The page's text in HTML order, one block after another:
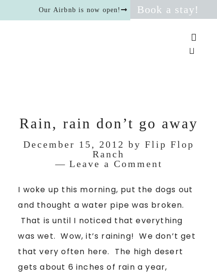
Our Airbnb is now open! Book a stay!
Rain, rain don’t go away
December 15, 2012 by Flip Flop
Ranch
Leave a Comment
I woke up this morning, put the dogs out
and thought a water pipe was broken.
That is until I noticed that everything
was wet. Wow, it’s raining! We don’t get
that very often here. The high desert
gets about 6 inches of rain a year,